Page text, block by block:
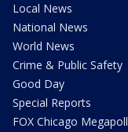
Local News
National News
World News
Crime & Public Safety
Good Day
Special Reports
FOX Chicago Megapoll